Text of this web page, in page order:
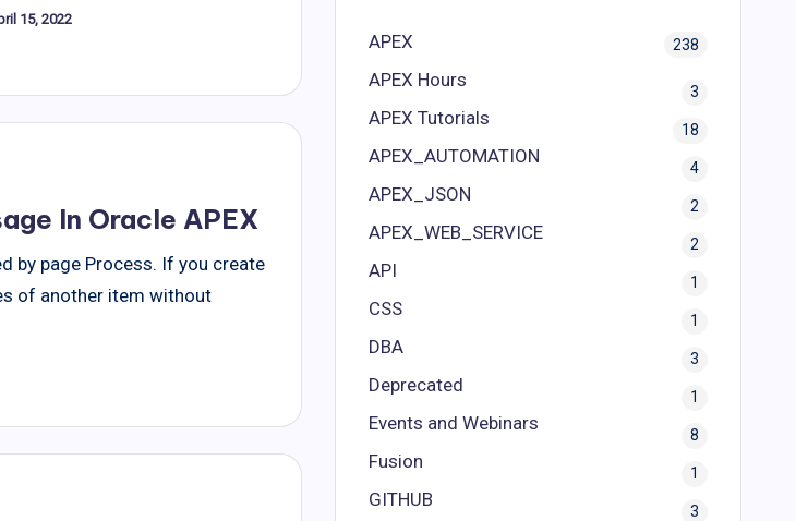
15, 2022
In Oracle APEX
by page Process. If you create
of another item without
APEX 238
APEX Hours
3
APEX Tutorials
18
APEX_AUTOMATION
4
APEX_JSON
2
APEX_WEB_SERVICE
2
API
1
CSS
1
DBA
3
Deprecated
1
Events and Webinars
8
Fusion
1
GITHUB
3